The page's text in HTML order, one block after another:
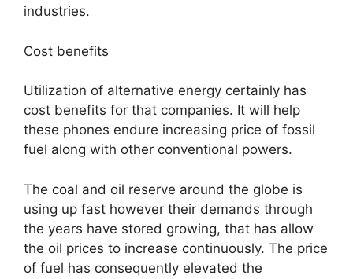
industries.
Cost benefits
Utilization of alternative energy certainly has
cost benefits for that companies. It will help
these phones endure increasing price of fossil
fuel along with other conventional powers.
The coal and oil reserve around the globe is
using up fast however their demands through
the years have stored growing, that has allow
the oil prices to increase continuously. The price
of fuel has consequently elevated the